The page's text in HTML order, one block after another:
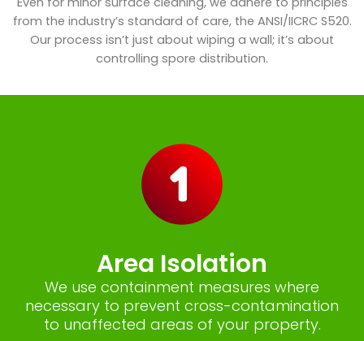
from the industry’s standard of care, the ANSI/IICRC S520.
Our process isn’t just about wiping a wall; it’s about
controlling spore distribution.
Area Isolation
We use containment measures where
necessary to prevent cross-contamination
to unaffected areas of your property.